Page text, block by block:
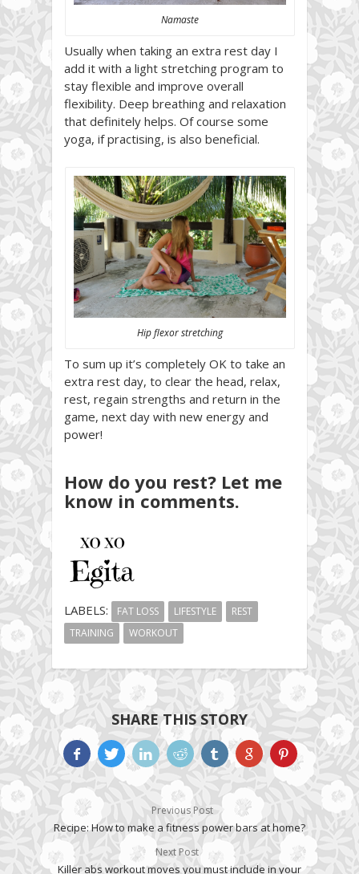
Namaste
Usually when taking an extra rest day I
add it with a light stretching program to
stay flexible and improve overall
flexibility. Deep breathing and relaxation
that definitely helps. Of course some
yoga, if practising, is also beneficial.
Hip flexor stretching
To sum up it’s completely OK to take an
extra rest day, to clear the head, relax,
rest, regain strengths and return in the
game, next day with new energy and
power!
How do you rest? Let me
know in comments.
LABELS: FAT LOSS LIFESTYLE
REST
TRAINING
WORKOUT
SHARE THIS STORY
Previous Post
Recipe: How to make a fitness power bars at home?
Next Post
Killer abs workout moves you must include in your